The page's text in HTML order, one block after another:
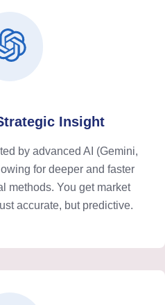
Insight
by advanced AI (Gemini,
for deeper and faster
methods. You get market
accurate, but predictive.